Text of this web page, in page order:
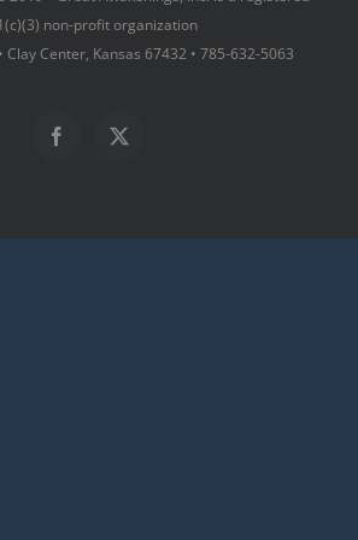
non-profit organization
Clay Center, Kansas 67432 • 785-632-5063
Facebook
X